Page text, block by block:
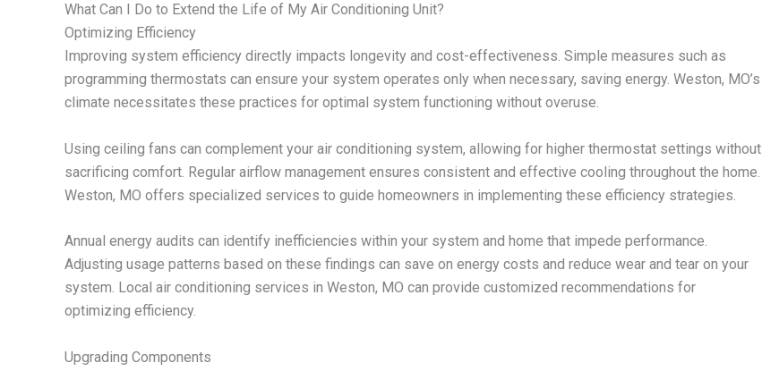
What Can I Do to Extend the Life of My Air Conditioning Unit?
Optimizing Efficiency
Improving system efficiency directly impacts longevity and cost-effectiveness. Simple measures such as
programming thermostats can ensure your system operates only when necessary, saving energy. Weston, MO’s
climate necessitates these practices for optimal system functioning without overuse.
Using ceiling fans can complement your air conditioning system, allowing for higher thermostat settings without
sacrificing comfort. Regular airflow management ensures consistent and effective cooling throughout the home.
Weston, MO offers specialized services to guide homeowners in implementing these efficiency strategies.
Annual energy audits can identify inefficiencies within your system and home that impede performance.
Adjusting usage patterns based on these findings can save on energy costs and reduce wear and tear on your
system. Local air conditioning services in Weston, MO can provide customized recommendations for
optimizing efficiency.
Upgrading Components